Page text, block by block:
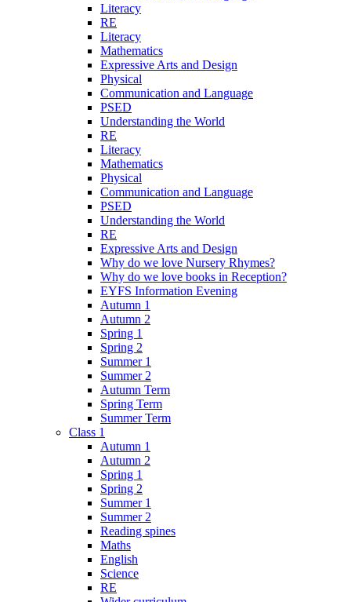
Literacy
RE
Literacy
Mathematics
Expressive Arts and Design
Physical
Communication and Language
PSED
Understanding the World
RE
Literacy
Mathematics
Physical
Communication and Language
PSED
Understanding the World
RE
Expressive Arts and Design
Why do we love Nursery Rhymes?
Why do we love books in Reception?
EYFS Information Evening
Autumn 1
Autumn 2
Spring 1
Spring 2
Summer 1
Summer 2
Autumn Term
Spring Term
Summer Term
Class 1
Autumn 1
Autumn 2
Spring 1
Spring 2
Summer 1
Summer 2
Reading spines
Maths
English
Science
RE